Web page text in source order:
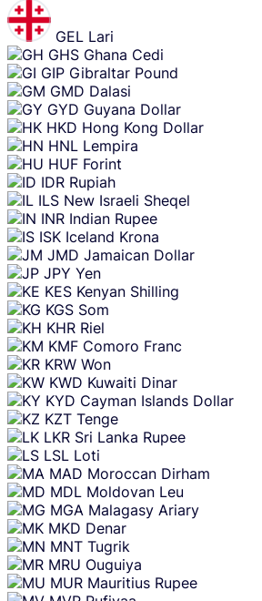
GEL Lari
GHS Ghana Cedi
GIP Gibraltar Pound
GMD Dalasi
GYD Guyana Dollar
HKD Hong Kong Dollar
HNL Lempira
HUF Forint
IDR Rupiah
ILS New Israeli Sheqel
INR Indian Rupee
ISK Iceland Krona
JMD Jamaican Dollar
JPY Yen
KES Kenyan Shilling
KGS Som
KHR Riel
KMF Comoro Franc
KRW Won
KWD Kuwaiti Dinar
KYD Cayman Islands Dollar
KZT Tenge
LKR Sri Lanka Rupee
LSL Loti
MAD Moroccan Dirham
MDL Moldovan Leu
MGA Malagasy Ariary
MKD Denar
MNT Tugrik
MRU Ouguiya
MUR Mauritius Rupee